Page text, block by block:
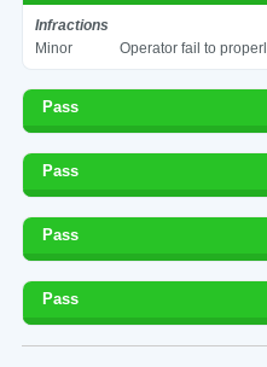
Infractions
Minor
Operator fail to
Pass
Pass
Pass
Pass